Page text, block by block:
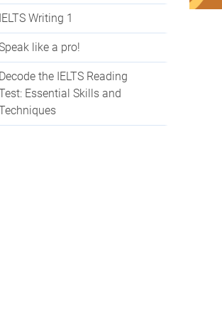
IELTS Writing 1
like a pro!
Decode the IELTS Reading
Essential Skills and